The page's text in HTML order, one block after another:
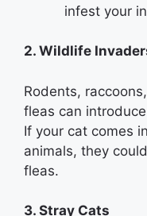
infest your
2. Wildlife
Rodents,
fleas can
If your cat comes
animals, they
fleas.
3. Stray Cats